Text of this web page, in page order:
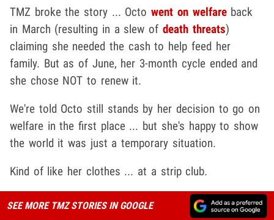
TMZ broke the story ... Octowent on welfare​ back
in March (resulting in a slew of death threats)
claiming she needed the cash to help feed her
family. But as of June, her 3-month cycle ended and
she chose NOT to renew it.
We're told Octo still stands by her decision to go on
welfare in the first place ... but she's happy to show
the world it was just a temporary situation.
Kind of like her clothes ... at a strip club.
SEE MORE TMZ STORIES IN GOOGLE